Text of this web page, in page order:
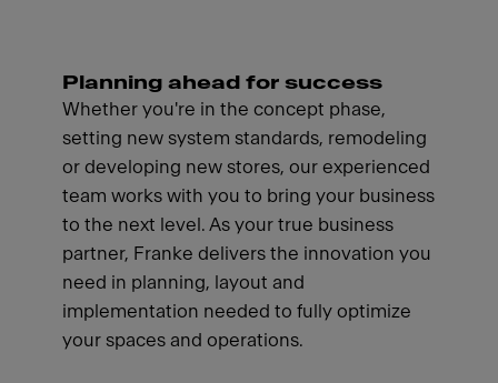
Planning ahead for success
Whether you're in the concept phase,
setting new system standards, remodeling
or developing new stores, our experienced
team works with you to bring your business
to the next level. As your true business
partner, Franke delivers the innovation you
need in planning, layout and
implementation needed to fully optimize
your spaces and operations.